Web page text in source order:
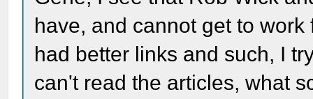
have, and cannot get to
had better links and such, I
can't read the articles, what